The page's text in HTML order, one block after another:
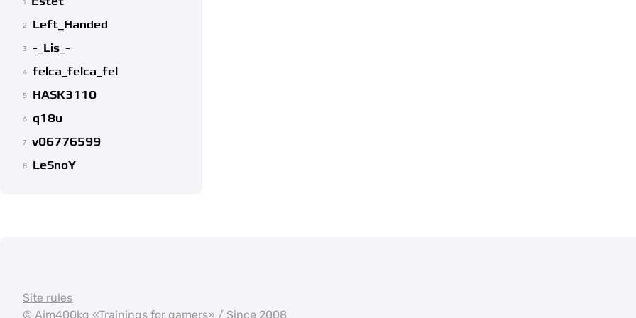
1
2 Left_Handed
3 -_Lis_-
4 felca_felca_fel
5 HASK3110
6 q18u
7 v06776599
8 LeSnoY
Site rules
© Aim400kg «Trainings for gamers» / Since 2008